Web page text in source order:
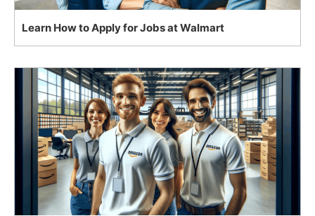
Learn How to Apply for Jobs at Walmart